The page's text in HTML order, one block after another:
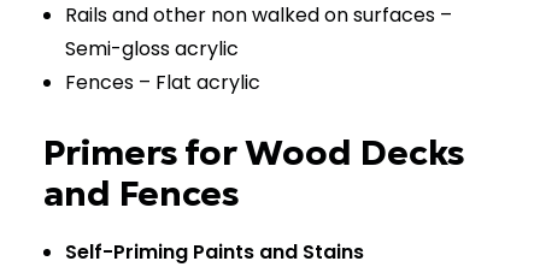
Rails and other non walked on surfaces –
Semi-gloss acrylic
Fences – Flat acrylic
Primers for Wood Decks
and Fences
Self-Priming Paints and Stains